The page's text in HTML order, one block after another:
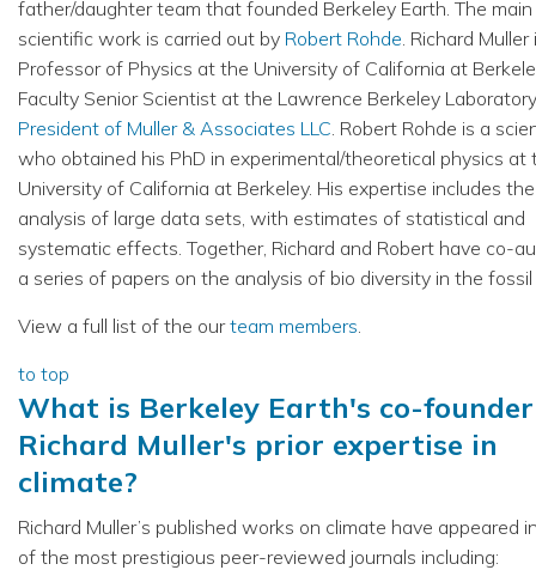
father/daughter team that founded Berkeley Earth. The main
scientific work is carried out by Robert Rohde . Richard Muller
Professor of Physics at the University of California at
Faculty Senior Scientist at the Lawrence Berkeley
President of Muller & Associates LLC . Robert Rohde is a
who obtained his PhD in experimental/theoretical physics at
University of California at Berkeley. His expertise includes the
analysis of large data sets, with estimates of statistical and
systematic effects. Together, Richard and Robert have co-
a series of papers on the analysis of bio diversity in the fossil
View a full list of the ourteam members
to top
What is Berkeley Earth's co-founder
Richard Muller's prior expertise in
climate?
Richard Muller’s published works on climate have appeared
of the most prestigious peer-reviewed journals including: